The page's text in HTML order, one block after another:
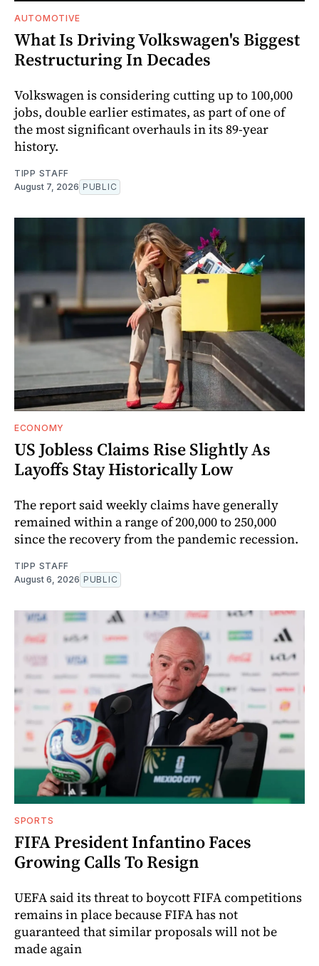
AUTOMOTIVE
What Is Driving Volkswagen's Biggest
Restructuring In Decades
Volkswagen is considering cutting up to 100,000
jobs, double earlier estimates, as part of one of
the most significant overhauls in its 89-year
history.
TIPP STAFF
August 7, 2026 PUBLIC
ECONOMY
US Jobless Claims Rise Slightly As
Layoffs Stay Historically Low
The report said weekly claims have generally
remained within a range of 200,000 to 250,000
since the recovery from the pandemic recession.
TIPP STAFF
August 6, 2026 PUBLIC
SPORTS
FIFA President Infantino Faces
Growing Calls To Resign
UEFA said its threat to boycott FIFA competitions
remains in place because FIFA has not
guaranteed that similar proposals will not be
made again